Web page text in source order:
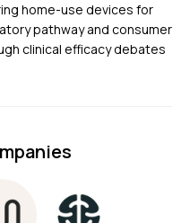
home-use devices for
pathway and consumer
clinical efficacy debates